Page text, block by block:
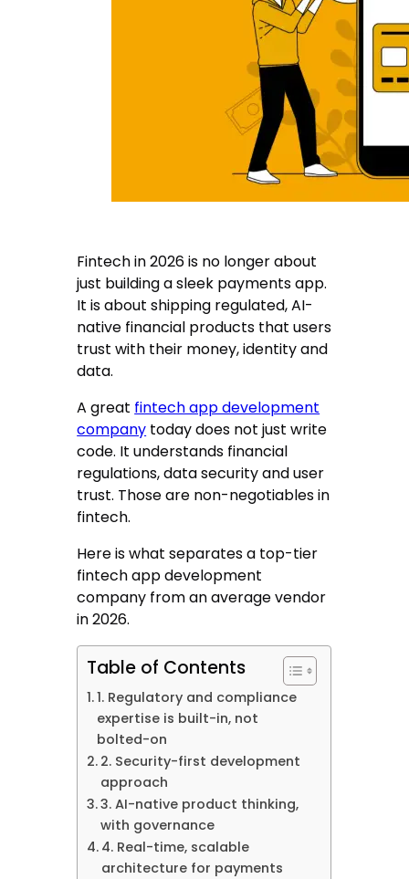
Fintech in 2026 is no longer about
just building a sleek payments app.
It is about shipping regulated, AI-
native financial products that users
trust with their money, identity and
data.
A great fintech app development
company today does not just write
code. It understands financial
regulations, data security and user
trust. Those are non-negotiables in
fintech.
Here is what separates a top-tier
fintech app development
company from an average vendor
in 2026.
Table of Contents
1. Regulatory and compliance
expertise is built-in, not
bolted-on
2. Security-first development
approach
3. AI-native product thinking,
with governance
4. Real-time, scalable
architecture for payments